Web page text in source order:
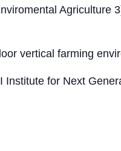
Agriculture
vertical farming
for Next